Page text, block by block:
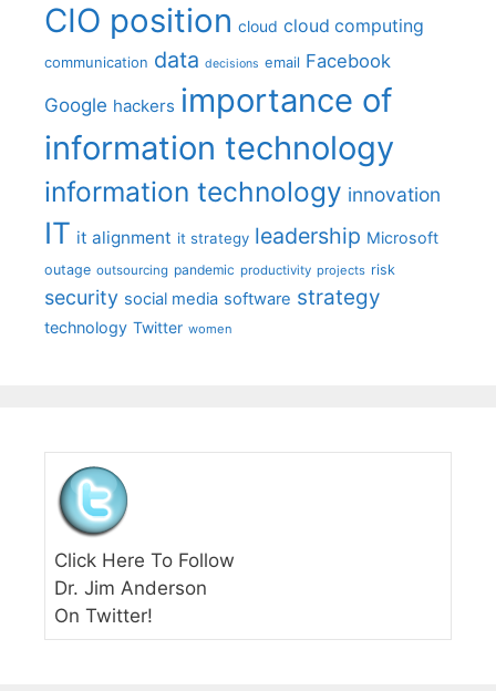
CIO position cloud cloud computing
communication data decisions email Facebook
Google hackers importance of
information technology
information technology innovation
IT it alignment it strategy leadership Microsoft
outage outsourcing pandemic productivity projects risk
security social media software strategy
technology Twitter women
Click Here To Follow
Dr. Jim Anderson
On Twitter!